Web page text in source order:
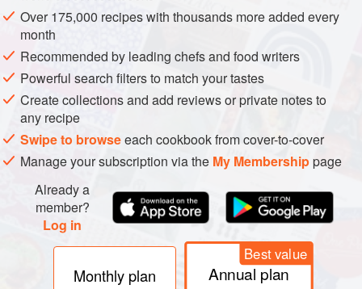
will heat gradually. After boiling five or six hours add the
vegetables, but first cut the vegetables into long, thin
shreds. Takeatablespoonfulof lard, heat and add the
vegetables,
Over 175,000 recipes with thousands more added every
month
Recommended by leading chefs and food writers
Powerful search filters to match your tastes
Create collections and add reviews or private notes to
any recipe
Swipe to browseeach cookbook from cover-to-cover
Manage your subscription via the My Membershippage
Already a
member?
Log in
Monthly plan
Best value
Annual plan